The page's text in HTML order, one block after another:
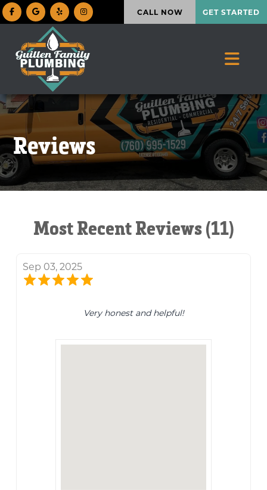
CALL NOW GET STARTED
Reviews
Most Recent Reviews (11)
Sep 03, 2025
Very honest and helpful!